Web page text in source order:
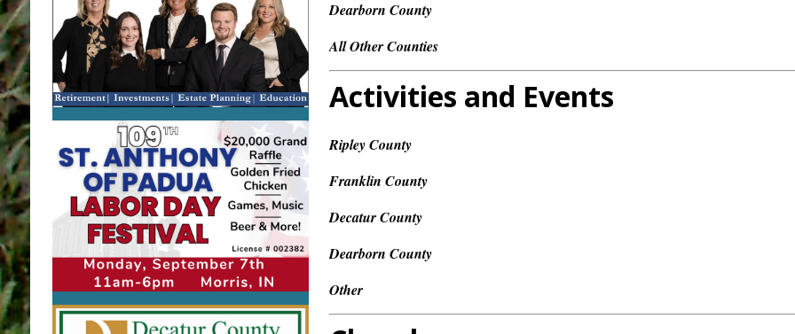
Dearborn County
All Other Counties
Activities and Events
Ripley County
Franklin County
Decatur County
Dearborn County
Other